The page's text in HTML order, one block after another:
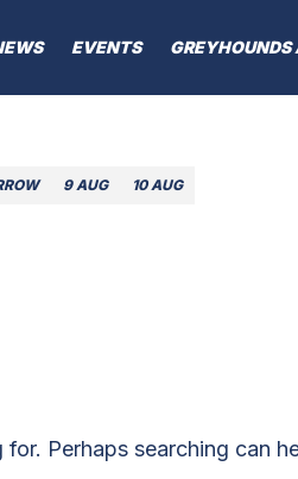
EVENTS GREYHOUNDS
9 AUG 10 AUG
Perhaps searching can